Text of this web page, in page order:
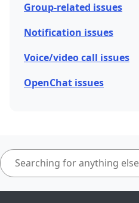
Group-related issues
Notification issues
Voice/video call issues
OpenChat issues